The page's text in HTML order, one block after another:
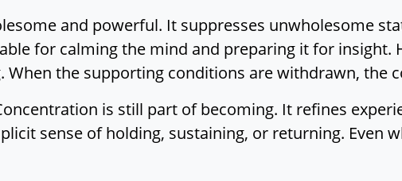
and powerful. It suppresses unwholesome
for calming the mind and preparing it for insight.
When the supporting conditions are withdrawn, the
is still part of becoming. It refines
sense of holding, sustaining, or returning. Even